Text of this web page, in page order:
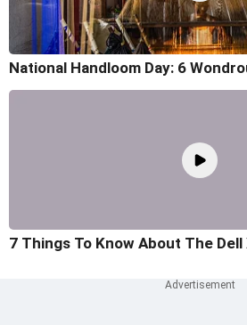
National Handloom Day: 6
7 Things To Know About The Dell